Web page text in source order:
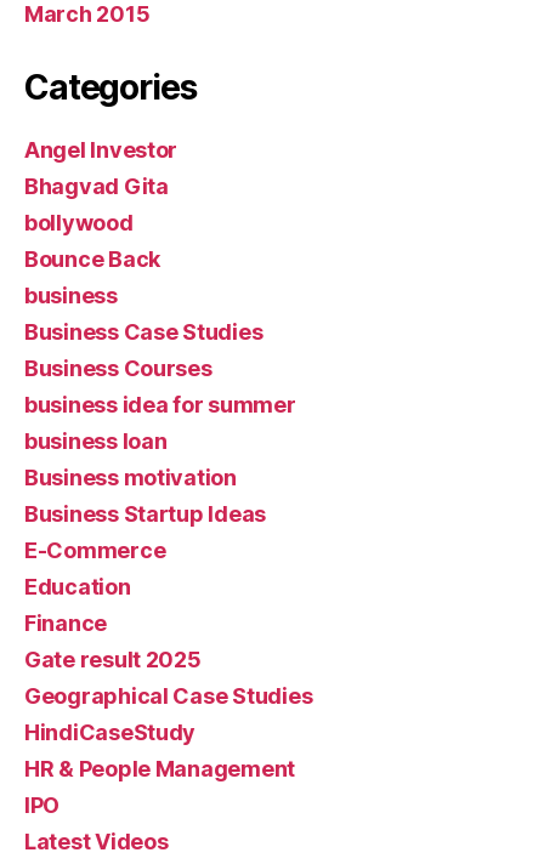
March 2015
Categories
Angel Investor
Bhagvad Gita
bollywood
Bounce Back
business
Business Case Studies
Business Courses
business idea for summer
business loan
Business motivation
Business Startup Ideas
E-Commerce
Education
Finance
Gate result 2025
Geographical Case Studies
HindiCaseStudy
HR & People Management
IPO
Latest Videos